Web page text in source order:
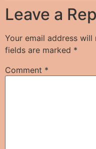
Leave a
Your email address will
fields are marked *
Comment *